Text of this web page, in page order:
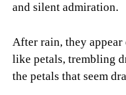
and silent admiration.
After rain, they
like petals, trembling
the petals that seem